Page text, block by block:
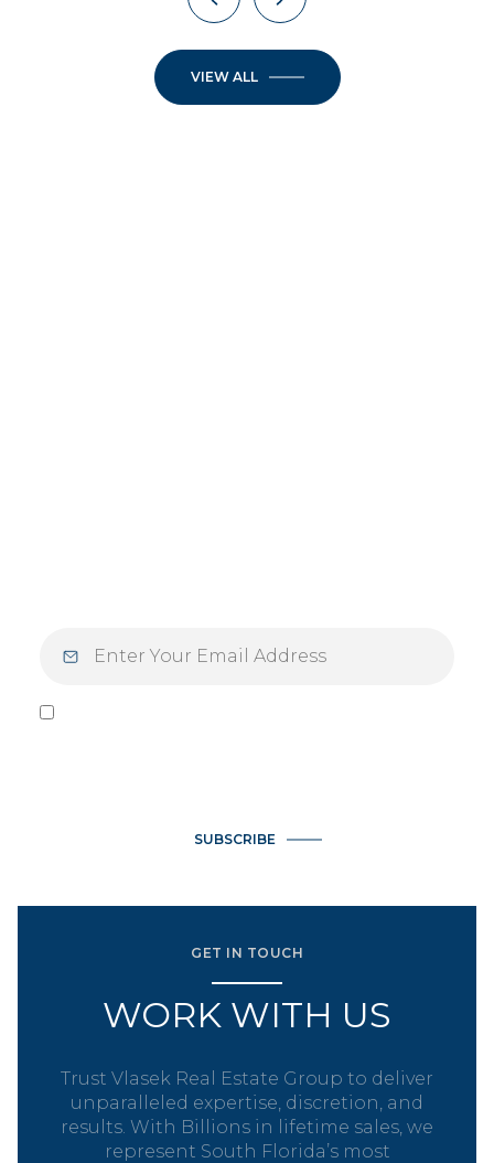
VIEW ALL
SUBSCRIBE
GET IN TOUCH
WORK WITH US
Trust Vlasek Real Estate Group to deliver
unparalleled expertise, discretion, and
results. With Billions in lifetime sales, we
represent South Florida’s most